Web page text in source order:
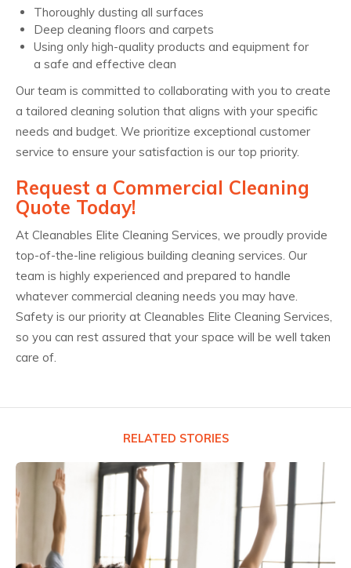
Thoroughly dusting all surfaces
Deep cleaning floors and carpets
Using only high-quality products and equipment for
a safe and effective clean
Our team is committed to collaborating with you to create
a tailored cleaning solution that aligns with your specific
needs and budget. We prioritize exceptional customer
service to ensure your satisfaction is our top priority.
Request a Commercial Cleaning
Quote Today!
At Cleanables Elite Cleaning Services, we proudly provide
top-of-the-line religious building cleaning services. Our
team is highly experienced and prepared to handle
whatever commercial cleaning needs you may have.
Safety is our priority at Cleanables Elite Cleaning Services,
so you can rest assured that your space will be well taken
care of.
RELATED STORIES